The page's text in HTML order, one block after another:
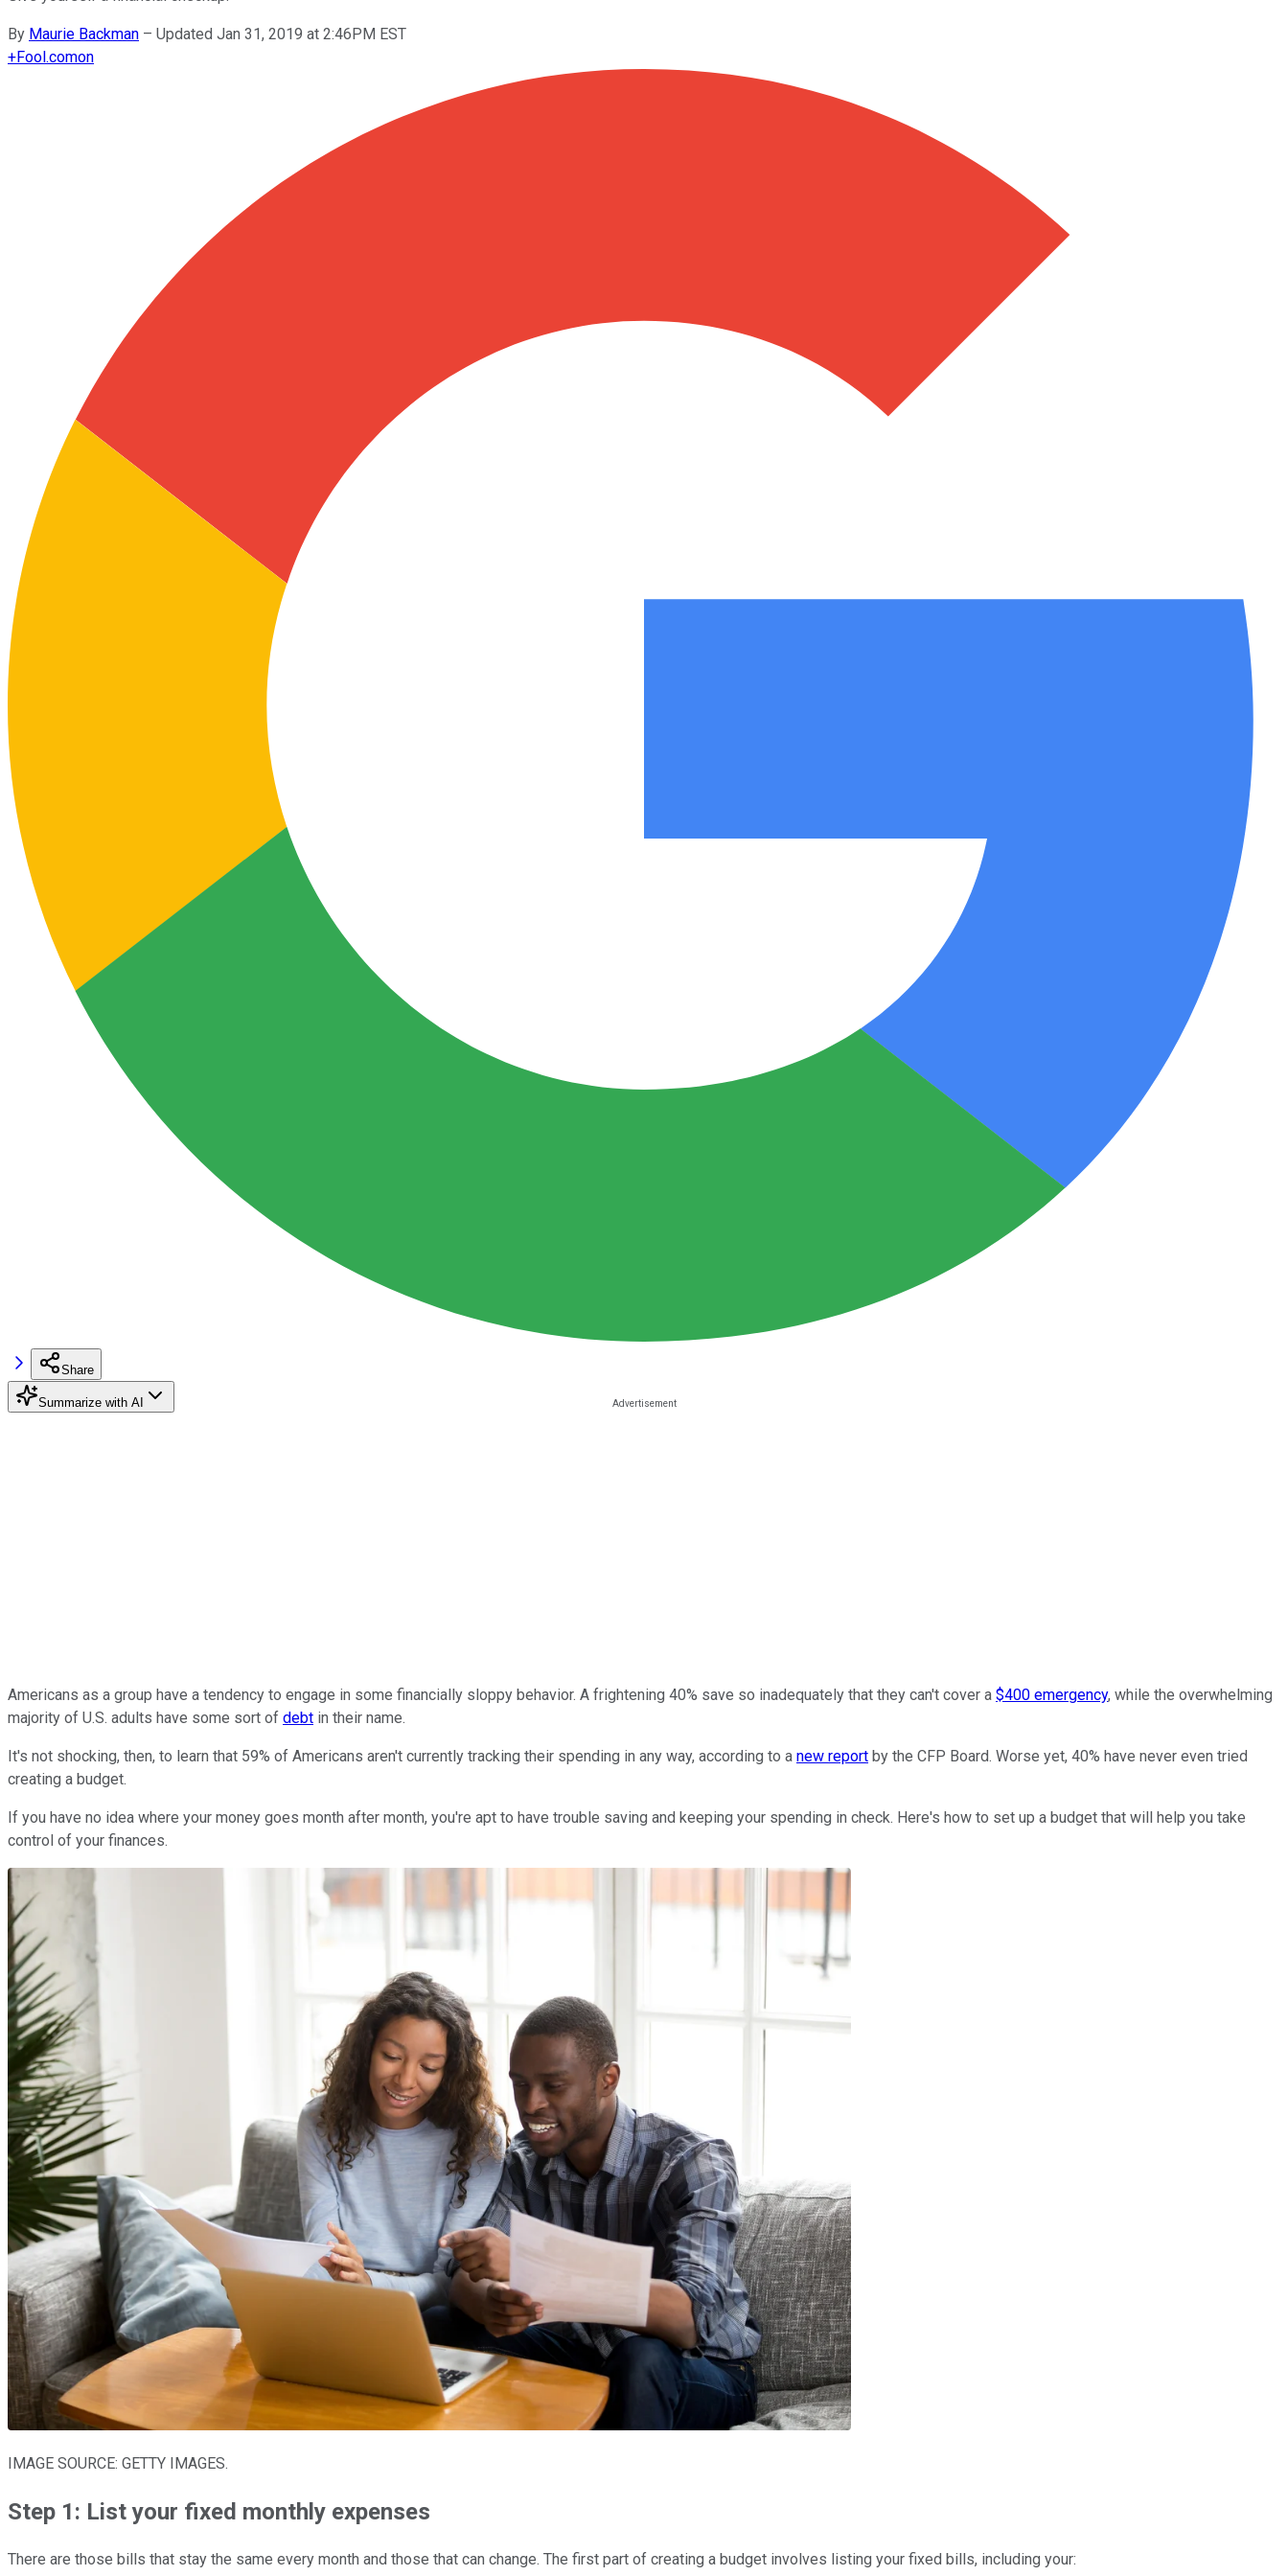
By Maurie Backman – Updated Jan 31, 2019 at 2:46PM EST
+Fool.comon
Share
Summarize with AI
Americans as a group have a tendency to engage in some financially sloppy behavior. A frightening 40% save so inadequately that they can't cover a $400 emergency, while the overwhelming
majority of U.S. adults have some sort of debt in their name.
It's not shocking, then, to learn that 59% of Americans aren't currently tracking their spending in any way, according to a new report by the CFP Board. Worse yet, 40% have never even tried
creating a budget.
If you have no idea where your money goes month after month, you're apt to have trouble saving and keeping your spending in check. Here's how to set up a budget that will help you take
control of your finances.
IMAGE SOURCE: GETTY IMAGES.
Step 1: List your fixed monthly expenses
There are those bills that stay the same every month and those that can change. The first part of creating a budget involves listing your fixed bills, including your: